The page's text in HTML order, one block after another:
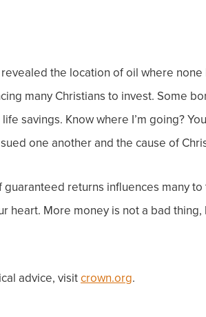
the location of oil where
many Christians to invest. Some
savings. Know where I’m going?
one another and the cause of
returns influences many
heart. More money is not a bad thing,
advice, visitcrown.org.